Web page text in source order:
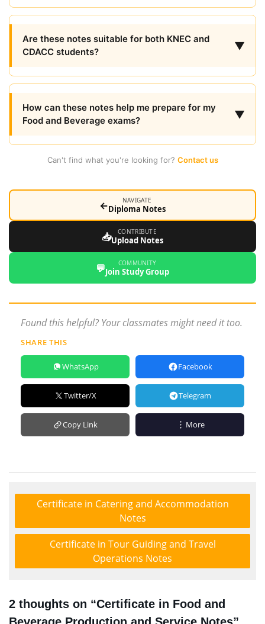
Are these notes suitable for both KNEC and
CDACC students?
▼
How can these notes help me prepare for my
Food and Beverage exams?
▼
Can't find what you're looking for? Contact us
← NAVIGATE
Diploma Notes
📥 CONTRIBUTE
Upload Notes
💬 COMMUNITY
Join Study Group
Found this helpful? Your classmates might need it too.
SHARE THIS
WhatsApp Facebook
Twitter/X Telegram
Copy Link More
Certificate in Catering and Accommodation
Notes
Certificate in Tour Guiding and Travel
Operations Notes
2 thoughts on “Certificate in Food and